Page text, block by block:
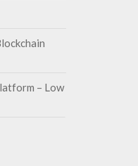
– Low